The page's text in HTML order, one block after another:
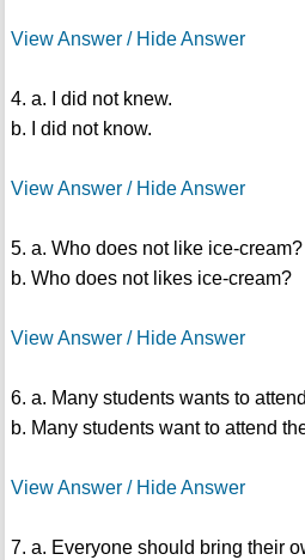
View Answer / Hide Answer
4. a. I did not knew.
b. I did not know.
View Answer / Hide Answer
5. a. Who does not like ice-cream?
b. Who does not likes ice-cream?
View Answer / Hide Answer
6. a. Many students wants to
b. Many students want to attend
View Answer / Hide Answer
7. a. Everyone should bring their